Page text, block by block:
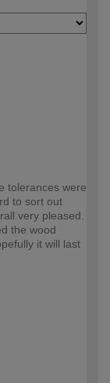
tolerances were
to sort out
very pleased.
the wood
it will last